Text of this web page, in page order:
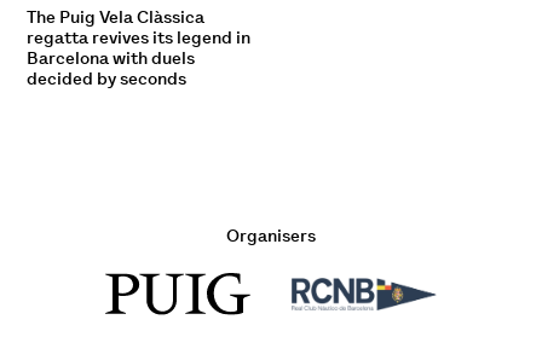
The Puig Vela Clàssica
regatta revives its legend in
Barcelona with duels
decided by seconds
Organisers